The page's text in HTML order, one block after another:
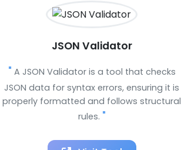
JSON Validator
A JSON Validator is a tool that checks
JSON data for syntax errors, ensuring it is
properly formatted and follows structural
rules.